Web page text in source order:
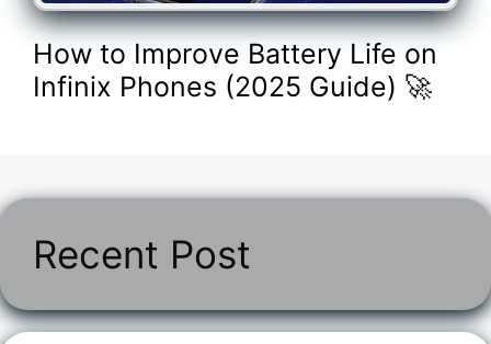
How to Improve Battery Life on
Infinix Phones (2025 Guide) 🚀
Recent Post